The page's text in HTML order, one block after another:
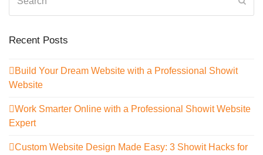
Recent Posts
Build Your Dream Website with a Professional Showit
Website
Work Smarter Online with a Professional Showit Website
Expert
Custom Website Design Made Easy: 3 Showit Hacks for